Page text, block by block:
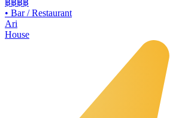
• Bar / Restaurant
Ari
House